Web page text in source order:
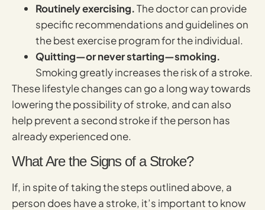
Routinely exercising.The doctor can provide
specific recommendations and guidelines on
the best exercise program for the individual.
Quitting—or never starting—smoking.
Smoking greatly increases the risk of a stroke.
These lifestyle changes can go a long way towards
lowering the possibility of stroke, and can also
help prevent a second stroke if the person has
already experienced one.
What Are the Signs of a Stroke?
If, in spite of taking the steps outlined above, a
person does have a stroke, it’s important to know